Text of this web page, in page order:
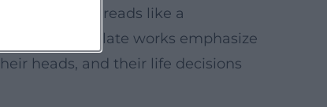
evolution reads like a
late works emphasize
heads, and their life decisions